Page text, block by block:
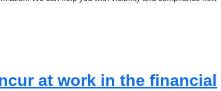
at work in the financial